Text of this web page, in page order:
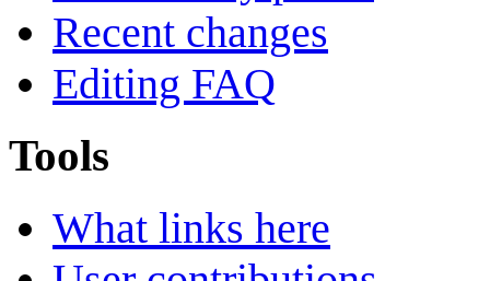
Recent changes
Editing FAQ
Tools
What links here